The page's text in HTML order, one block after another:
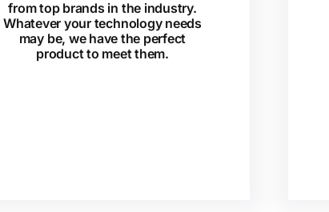
from top brands in the industry.
Whatever your technology needs
may be, we have the perfect
product to meet them.